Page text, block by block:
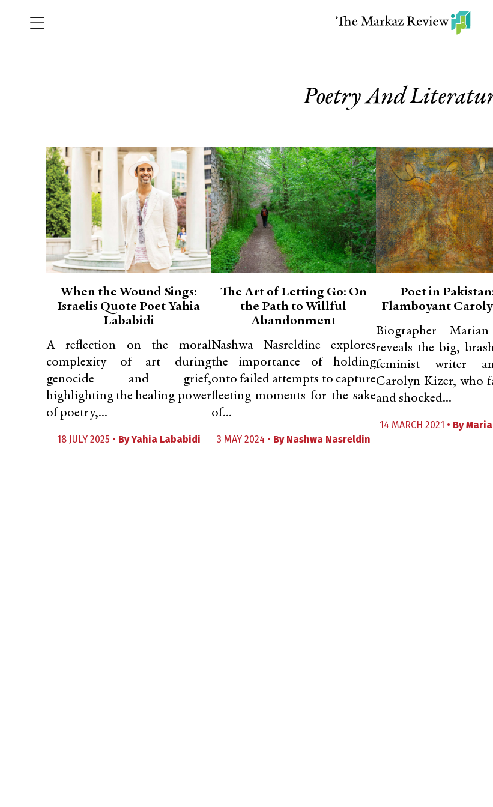
Poetry And
When the Wound Sings:
Israelis Quote Poet Yahia
Lababidi
A reflection on the moral
complexity of art during
genocide and grief,
highlighting the healing power
of poetry,...
18 JULY 2025 • ByYahia Lababidi
The Art of Letting Go: On
the Path to Willful
Abandonment
Nashwa Nasreldine explores
the importance of holding
onto failed attempts to capture
fleeting moments for the sake
of...
3 MAY 2024 • By Nashwa Nasreldin
Poet in
Flamboyant
Biographer Marian
reveals the big,
feminist writer
Carolyn Kizer, who
and shocked...
14 MARCH 2021 • By